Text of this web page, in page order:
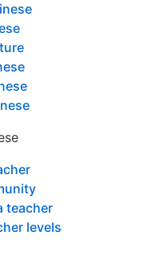
teacher
levels